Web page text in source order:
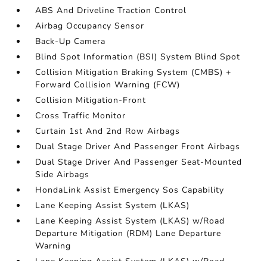
ABS And Driveline Traction Control
Airbag Occupancy Sensor
Back-Up Camera
Blind Spot Information (BSI) System Blind Spot
Collision Mitigation Braking System (CMBS) +
Forward Collision Warning (FCW)
Collision Mitigation-Front
Cross Traffic Monitor
Curtain 1st And 2nd Row Airbags
Dual Stage Driver And Passenger Front Airbags
Dual Stage Driver And Passenger Seat-Mounted
Side Airbags
HondaLink Assist Emergency Sos Capability
Lane Keeping Assist System (LKAS)
Lane Keeping Assist System (LKAS) w/Road
Departure Mitigation (RDM) Lane Departure
Warning